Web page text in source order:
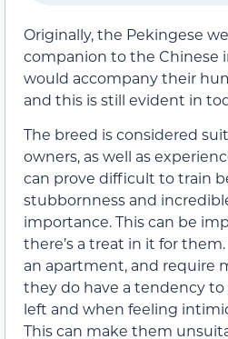
Originally, the Pekingese
companion to the Chinese
would accompany their
and this is still evident in
The breed is considered
owners, as well as
can prove difficult to train
stubbornness and
importance. This can be
there’s a treat in it for
an apartment, and require
they do have a tendency to
left and when feeling
This can make them